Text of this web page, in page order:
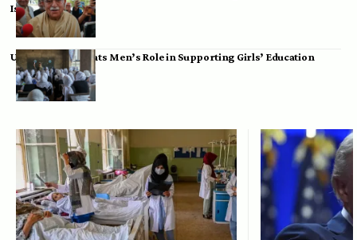
Issues
UK Envoy Highlights Men’s Role in Supporting Girls’ Education